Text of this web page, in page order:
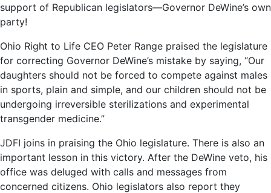
support of Republican legislators—Governor DeWine’s own
party!
Ohio Right to Life CEO Peter Range praised the legislature
for correcting Governor DeWine’s mistake by saying, “Our
daughters should not be forced to compete against males
in sports, plain and simple, and our children should not be
undergoing irreversible sterilizations and experimental
transgender medicine.”
JDFI joins in praising the Ohio legislature. There is also an
important lesson in this victory. After the DeWine veto, his
office was deluged with calls and messages from
concerned citizens. Ohio legislators also report they